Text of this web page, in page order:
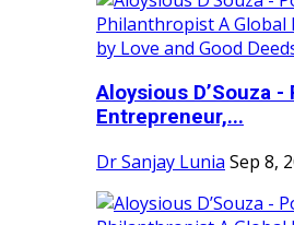
Aloysious D’Souza
Entrepreneur,...
Dr Sanjay Lunia Sep 8,